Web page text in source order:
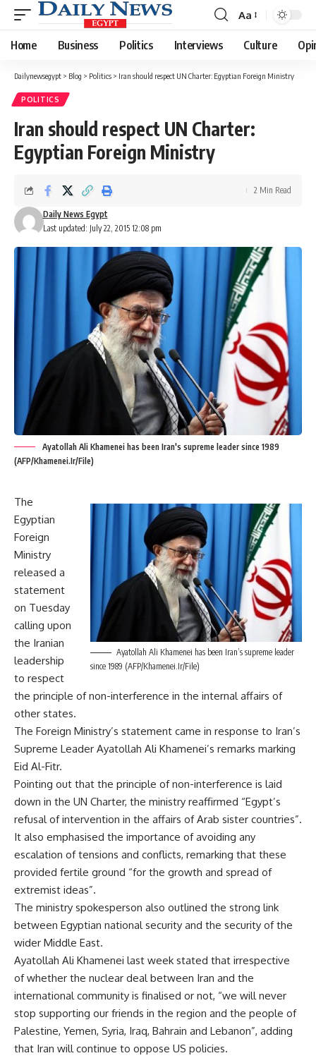
Font
Resizer
Aa
Home Business Politics Interviews Culture
Dailynewsegypt > Blog > Politics > Iran should respect UN Charter: Egyptian Foreign Ministry
POLITICS
Iran should respect UN Charter:
Egyptian Foreign Ministry
Last updated: July 22, 2015 12:08 pm
Daily News Egypt
2 Min Read
Ayatollah Ali Khamenei has been Iran's supreme leader since 1989
(AFP/Khamenei.Ir/File)
Ayatollah Ali Khamenei has been Iran’s supreme leader
since 1989 (AFP/Khamenei.Ir/File)
The
Egyptian
Foreign
Ministry
released a
statement
on Tuesday
calling upon
the Iranian
leadership
to respect
the principle of non-interference in the internal affairs of
other states.
The Foreign Ministry’s statement came in response to Iran’s
Supreme Leader Ayatollah Ali Khamenei’s remarks marking
Eid Al-Fitr.
Pointing out that the principle of non-interference is laid
down in the UN Charter, the ministry reaffirmed “Egypt’s
refusal of intervention in the affairs of Arab sister countries”.
It also emphasised the importance of avoiding any
escalation of tensions and conflicts, remarking that these
provided fertile ground “for the growth and spread of
extremist ideas”.
The ministry spokesperson also outlined the strong link
between Egyptian national security and the security of the
wider Middle East.
Ayatollah Ali Khamenei last week stated that irrespective
of whether the nuclear deal between Iran and the
international community is finalised or not, “we will never
stop supporting our friends in the region and the people of
Palestine, Yemen, Syria, Iraq, Bahrain and Lebanon”, adding
that Iran will continue to oppose US policies.